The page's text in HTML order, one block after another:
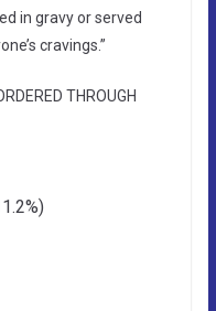
in gravy or served
cravings.”
THROUGH